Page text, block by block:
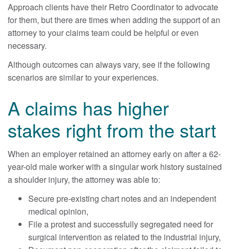
Approach clients have their Retro Coordinator to advocate
for them, but there are times when adding the support of an
attorney to your claims team could be helpful or even
necessary.
Although outcomes can always vary, see if the following
scenarios are similar to your experiences.
A claims has higher
stakes right from the start
When an employer retained an attorney early on after a 62-
year-old male worker with a singular work history sustained
a shoulder injury, the attorney was able to:
Secure pre-existing chart notes and an independent
medical opinion,
File a protest and successfully segregated need for
surgical intervention as related to the industrial injury,